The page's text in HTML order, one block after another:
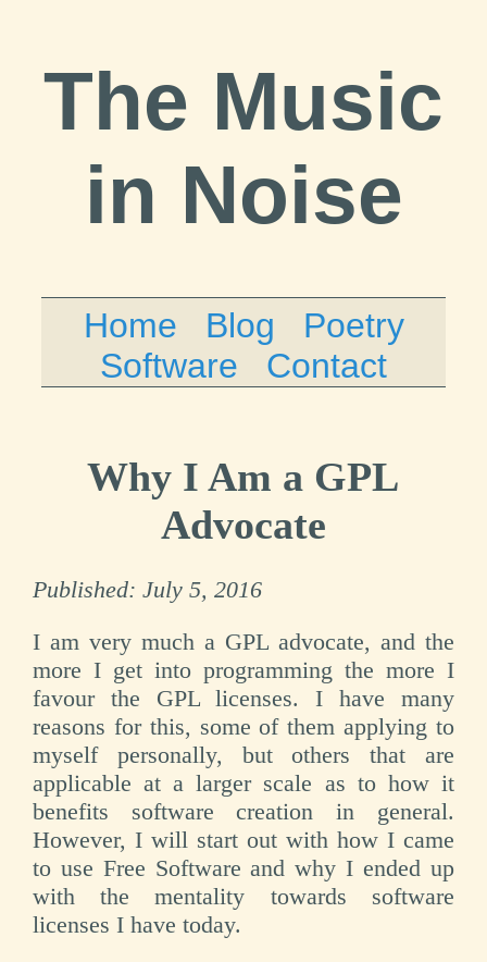
The Music
in Noise
Home Blog
Poetry
Software
Contact
Why I Am a GPL
Advocate
Published: July 5, 2016
I am very much a GPL advocate, and the
more I get into programming the more I
favour the GPL licenses. I have many
reasons for this, some of them applying to
myself personally, but others that are
applicable at a larger scale as to how it
benefits software creation in general.
However, I will start out with how I came
to use Free Software and why I ended up
with the mentality towards software
licenses I have today.